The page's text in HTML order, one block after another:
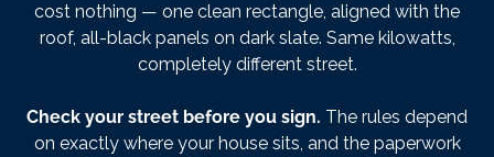
cost nothing — one clean rectangle, aligned with the
roof, all-black panels on dark slate. Same kilowatts,
completely different street.
Check your street before you sign. The rules depend
on exactly where your house sits, and the paperwork